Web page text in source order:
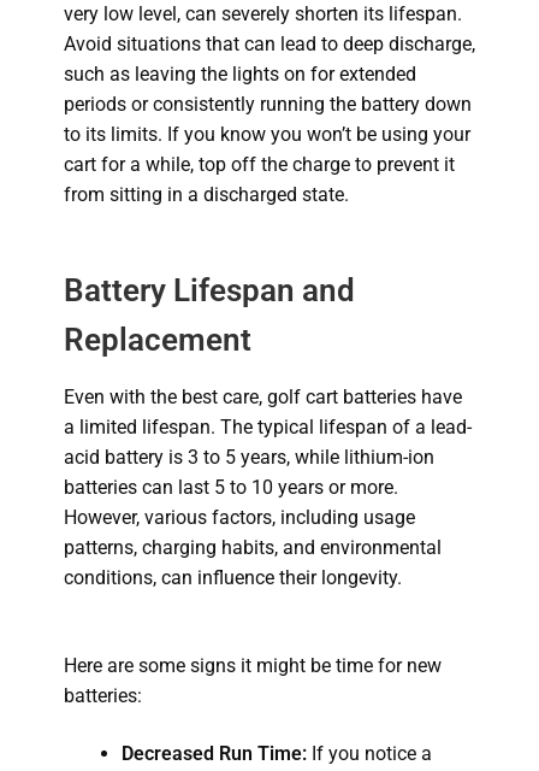
very low level, can severely shorten its lifespan.
Avoid situations that can lead to deep discharge,
such as leaving the lights on for extended
periods or consistently running the battery down
to its limits. If you know you won’t be using your
cart for a while, top off the charge to prevent it
from sitting in a discharged state.
Battery Lifespan and
Replacement
Even with the best care, golf cart batteries have
a limited lifespan. The typical lifespan of a lead-
acid battery is 3 to 5 years, while lithium-ion
batteries can last 5 to 10 years or more.
However, various factors, including usage
patterns, charging habits, and environmental
conditions, can influence their longevity.
Here are some signs it might be time for new
batteries:
Decreased Run Time:If you notice a